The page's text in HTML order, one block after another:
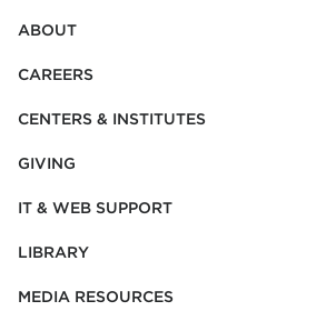
ABOUT
CAREERS
CENTERS & INSTITUTES
GIVING
IT & WEB SUPPORT
LIBRARY
MEDIA RESOURCES